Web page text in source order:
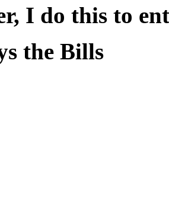
I do this to
the Bills